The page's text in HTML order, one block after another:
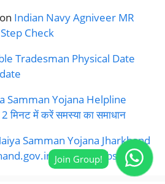
on Indian Navy Agniveer MR
Check
Tradesman Physical Date
Samman Yojana Helpline
मिनट में करें समस्या का समाधान
Samman Yojana Jharkhand
Official Website